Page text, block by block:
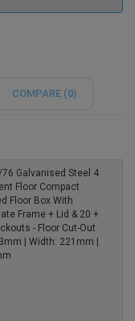
COMPARE (0)
76 Galvanised Steel 4
Floor Compact
Floor Box With
Frame + Lid & 20 +
- Floor Cut-Out
| Width: 221mm |